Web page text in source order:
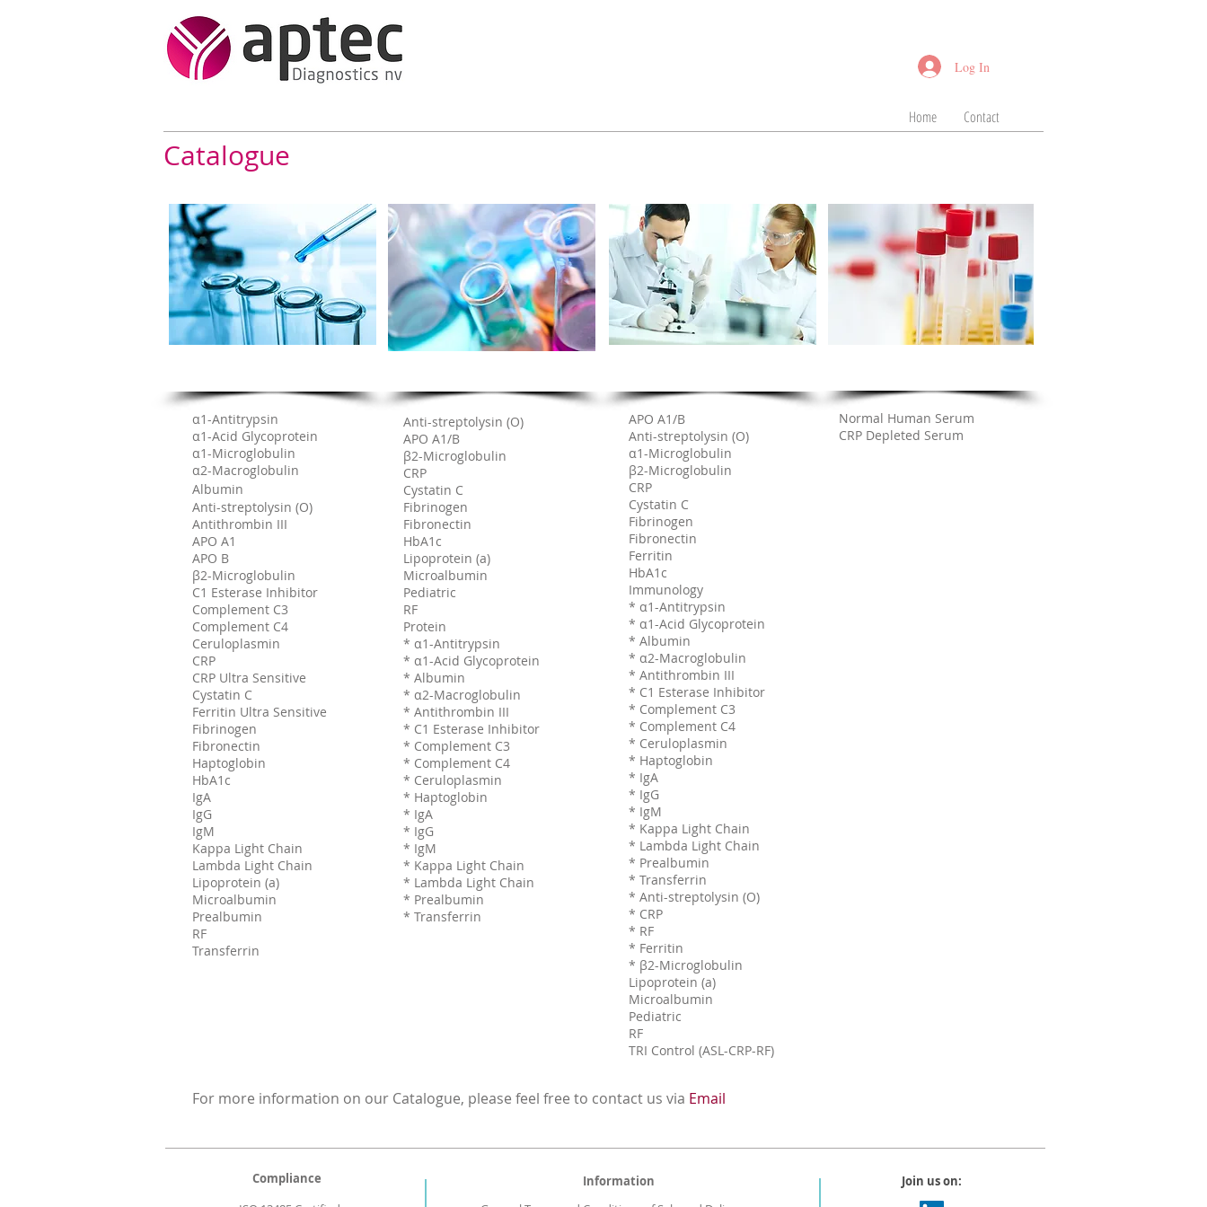
Log In
Home Contact
Catalogue
α1-Antitrypsin
α1-Acid Glycoprotein
α1-Microglobulin
α2-Macroglobulin
Albumin
Anti-streptolysin (O)
Antithrombin III
APO A1
APO B
β2-Microglobulin
C1 Esterase Inhibitor
Complement C3
Complement C4
Ceruloplasmin
CRP
CRP Ultra Sensitive
Cystatin C
Ferritin Ultra Sensitive
Fibrinogen
Fibronectin
Haptoglobin
HbA1c
IgA
IgG
IgM
Kappa Light Chain
Lambda Light Chain
Lipoprotein (a)
Microalbumin
Prealbumin
RF
Transferrin
Anti-streptolysin (O)
APO A1/B
β2-Microglobulin
CRP
Cystatin C
Fibrinogen
Fibronectin
HbA1c
Lipoprotein (a)
Microalbumin
Pediatric
RF
Protein
* α1-Antitrypsin
* α1-Acid Glycoprotein
* Albumin
* α2-Macroglobulin
* Antithrombin III
* C1 Esterase Inhibitor
* Complement C3
* Complement C4
* Ceruloplasmin
* Haptoglobin
* IgA
* IgG
* IgM
* Kappa Light Chain
* Lambda Light Chain
* Prealbumin
* Transferrin
APO A1/B
Anti-streptolysin (O)
α1-Microglobulin
β2-Microglobulin
CRP
Cystatin C
Fibrinogen
Fibronectin
Ferritin
HbA1c
Immunology
* α1-Antitrypsin
* α1-Acid Glycoprotein
* Albumin
* α2-Macroglobulin
* Antithrombin III
* C1 Esterase Inhibitor
* Complement C3
* Complement C4
* Ceruloplasmin
* Haptoglobin
* IgA
* IgG
* IgM
* Kappa Light Chain
* Lambda Light Chain
* Prealbumin
* Transferrin
* Anti-streptolysin (O)
* CRP
* RF
* Ferritin
* β2-Microglobulin
Lipoprotein (a)
Microalbumin
Pediatric
RF
TRI Control (ASL-CRP-RF)
Normal Human Serum
CRP Depleted Serum
For more information on our Catalogue, please feel free to contact us via Email
Compliance
Information
Join us on: